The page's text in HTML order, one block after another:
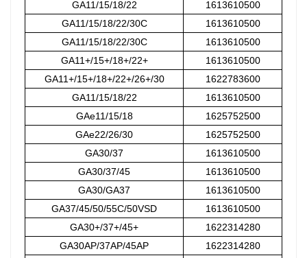
GA11/15/18/22
1613610500
GA11/15/18/22/30C
1613610500
GA11/15/18/22/30C
1613610500
GA11+/15+/18+/22+
1613610500
GA11+/15+/18+/22+/26+/30
1622783600
GA11/15/18/22
1613610500
GAe11/15/18
1625752500
GAe22/26/30
1625752500
GA30/37
1613610500
GA30/37/45
1613610500
GA30/GA37
1613610500
GA37/45/50/55C/50VSD
1613610500
GA30+/37+/45+
1622314280
GA30AP/37AP/45AP
1622314280